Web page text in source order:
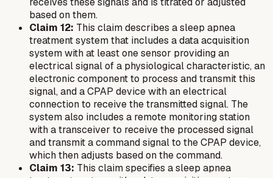
based on them.
Claim 12: This claim describes a sleep apnea
treatment system that includes a data acquisition
system with at least one sensor providing an
electrical signal of a physiological characteristic, an
electronic component to process and transmit this
signal, and a CPAP device with an electrical
connection to receive the transmitted signal. The
system also includes a remote monitoring station
with a transceiver to receive the processed signal
and transmit a command signal to the CPAP device,
which then adjusts based on the command.
Claim 13: This claim specifies a sleep apnea